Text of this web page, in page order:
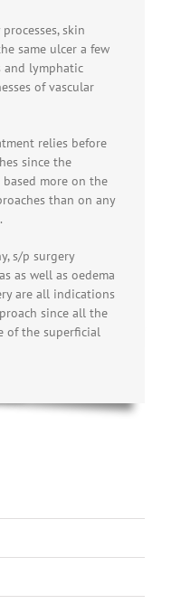
skin
same ulcer a few
and lymphatic
of vascular
relies before
since the
more on the
than on any
s/p surgery
as well as oedema
are all indications
since all the
of the superficial